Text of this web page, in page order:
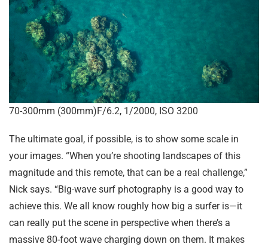
70-300mm (300mm)F/6.2, 1/2000, ISO 3200
The ultimate goal, if possible, is to show some scale in
your images. “When you’re shooting landscapes of this
magnitude and this remote, that can be a real challenge,”
Nick says. “Big-wave surf photography is a good way to
achieve this. We all know roughly how big a surfer is—it
can really put the scene in perspective when there’s a
massive 80-foot wave charging down on them. It makes